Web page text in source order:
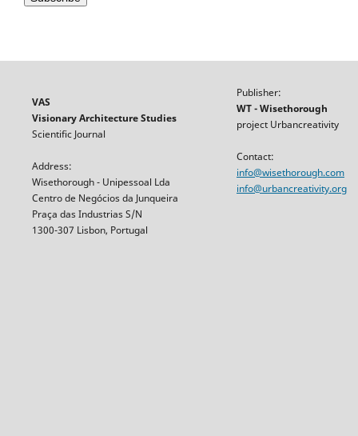
VAS
Visionary Architecture Studies
Scientific Journal
Address:
Wisethorough - Unipessoal Lda
Centro de Negócios da Junqueira
Praça das Industrias S/N
1300-307 Lisbon, Portugal
Publisher:
WT - Wisethorough
project Urbancreativity
Contact:
info@wisethorough.com
info@urbancreativity.org